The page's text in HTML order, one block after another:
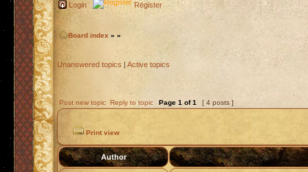
Login Register
Board index » »
Unanswered topics | Active topics
Post new topic Reply to topic Page 1 of1 [ 4 posts ]
Print view
Author